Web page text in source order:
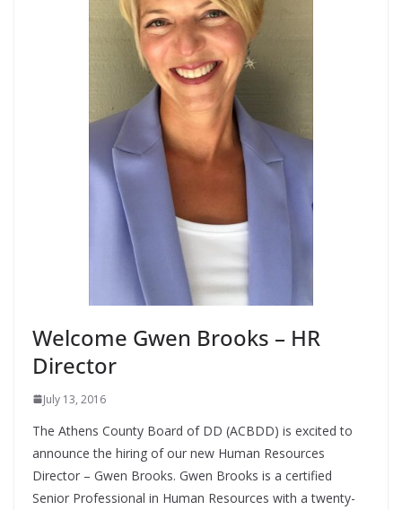
Welcome Gwen Brooks – HR
Director
July 13, 2016
The Athens County Board of DD (ACBDD) is excited to
announce the hiring of our new Human Resources
Director – Gwen Brooks. Gwen Brooks is a certified
Senior Professional in Human Resources with a twenty-